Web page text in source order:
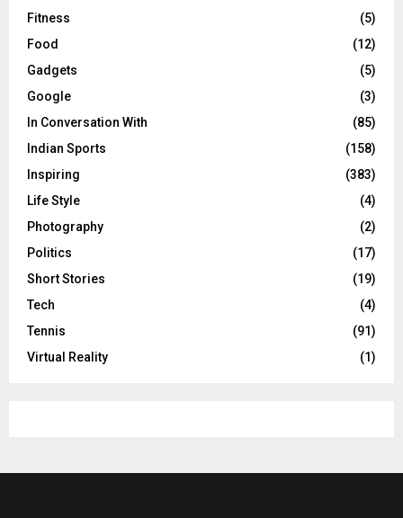
Fitness
(5)
Food
(12)
Gadgets
(5)
Google
(3)
In Conversation With
(85)
Indian Sports
(158)
Inspiring
(383)
Life Style
(4)
Photography
(2)
Politics
(17)
Short Stories
(19)
Tech
(4)
Tennis
(91)
Virtual Reality
(1)